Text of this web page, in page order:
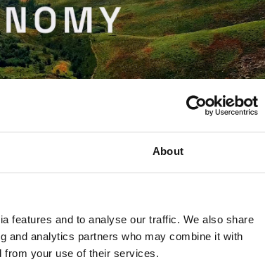
About
features and to analyse our traffic. We also share
and analytics partners who may combine it with
from your use of their services.
Holding GmbH